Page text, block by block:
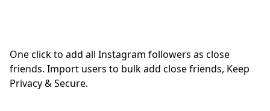
One click to add all Instagram followers as close
friends. Import users to bulk add close friends, Keep
Privacy & Secure.